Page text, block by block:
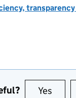
Yes this